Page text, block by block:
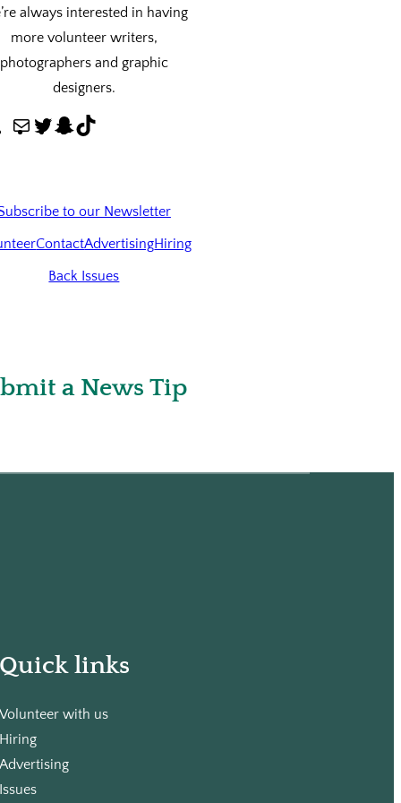
always interested in having
more volunteer writers,
photographers and graphic
designers.
M
T
e
r
S
h
a
T
k
to our Newsletter
ContactAdvertisingHiring
Back Issues
a News Tip
Quick links
Volunteer with us
Hiring
Advertising
Issues